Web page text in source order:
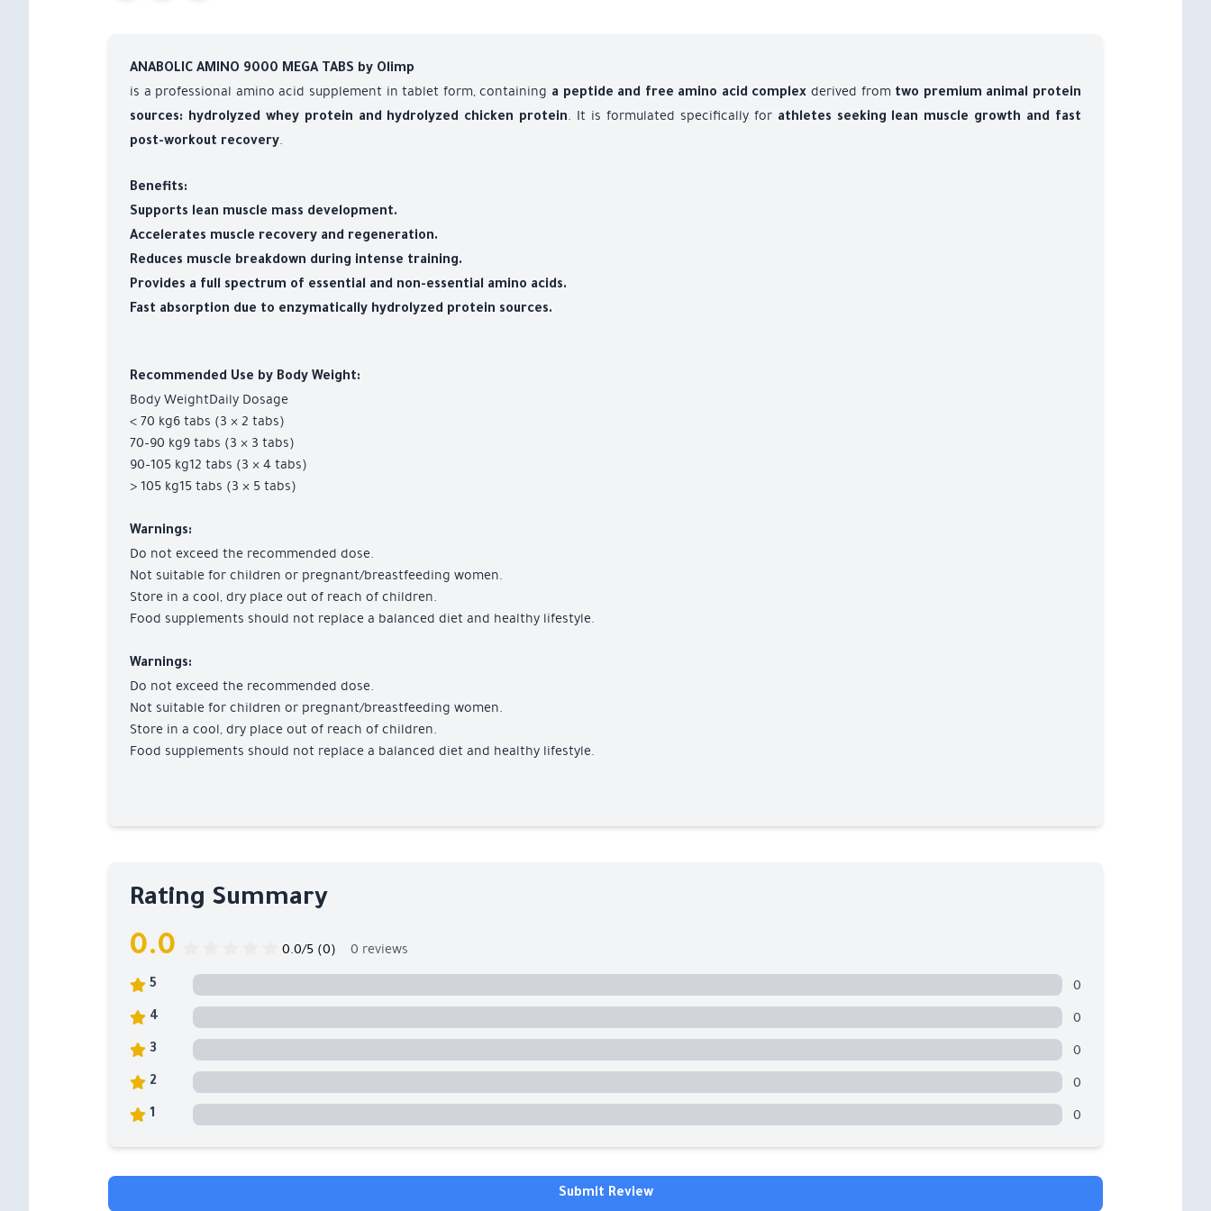
ANABOLIC AMINO 9000 MEGA TABS by Olimp
is a professional amino acid supplement in tablet form, containing a peptide and free amino acid complex derived from two premium animal protein
sources: hydrolyzed whey protein and hydrolyzed chicken protein. It is formulated specifically for athletes seeking lean muscle growth and fast
post-workout recovery.
Benefits:
Supports lean muscle mass development.
Accelerates muscle recovery and regeneration.
Reduces muscle breakdown during intense training.
Provides a full spectrum of essential and non-essential amino acids.
Fast absorption due to enzymatically hydrolyzed protein sources.
Recommended Use by Body Weight:
Body WeightDaily Dosage
< 70 kg6 tabs (3 × 2 tabs)
70–90 kg9 tabs (3 × 3 tabs)
90–105 kg12 tabs (3 × 4 tabs)
> 105 kg15 tabs (3 × 5 tabs)
Warnings:
Do not exceed the recommended dose.
Not suitable for children or pregnant/breastfeeding women.
Store in a cool, dry place out of reach of children.
Food supplements should not replace a balanced diet and healthy lifestyle.
Warnings:
Do not exceed the recommended dose.
Not suitable for children or pregnant/breastfeeding women.
Store in a cool, dry place out of reach of children.
Food supplements should not replace a balanced diet and healthy lifestyle.
Rating Summary
0.0 0.0/5 (0) 0 reviews
5 0
4 0
3 0
2 0
1 0
Submit Review